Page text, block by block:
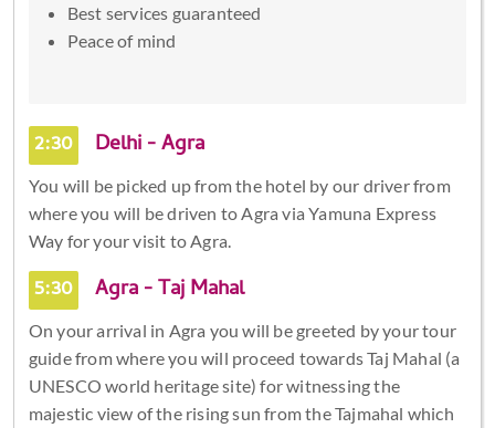
Best services guaranteed
Peace of mind
2:30 Delhi - Agra
You will be picked up from the hotel by our driver from
where you will be driven to Agra via Yamuna Express
Way for your visit to Agra.
5:30 Agra - Taj Mahal
On your arrival in Agra you will be greeted by your tour
guide from where you will proceed towards Taj Mahal (a
UNESCO world heritage site) for witnessing the
majestic view of the rising sun from the Tajmahal which